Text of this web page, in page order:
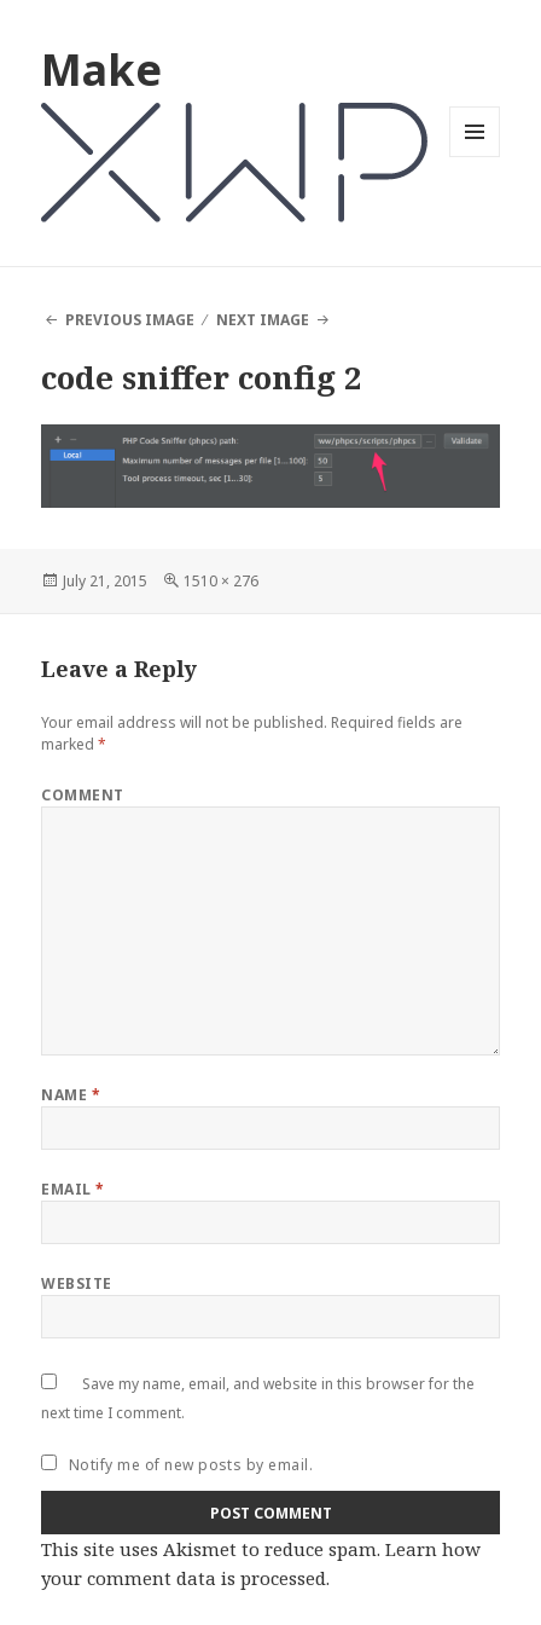
Make
PREVIOUS IMAGE NEXT IMAGE
code sniffer config 2
Posted
July 21, 2015
Full
1510 × 276
Leave a Reply
Your email address will not be published. Required fields are
marked*
COMMENT
NAME *
EMAIL*
WEBSITE
Save my name, email, and website in this browser for the
next time I comment.
Notify me of new posts by email.
This site uses Akismet to reduce spam.Learn how
your comment data is processed.